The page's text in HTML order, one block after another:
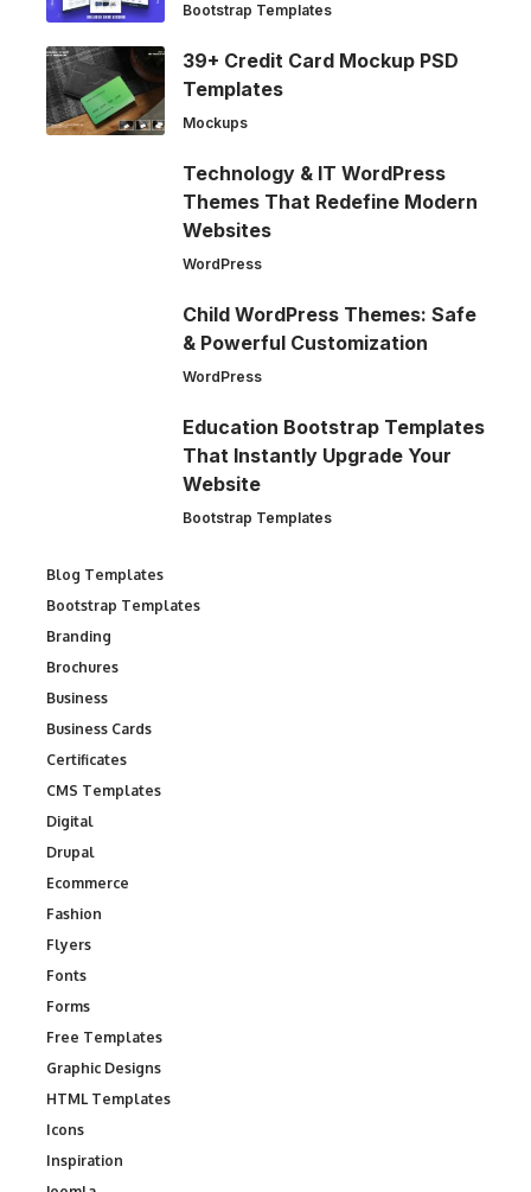
Bootstrap Templates
39+ Credit Card Mockup PSD
Templates
Mockups
Technology & IT WordPress
Themes That Redefine Modern
Websites
WordPress
Child WordPress Themes: Safe
& Powerful Customization
WordPress
Education Bootstrap Templates
That Instantly Upgrade Your
Website
Bootstrap Templates
Blog Templates
Bootstrap Templates
Branding
Brochures
Business
Business Cards
Certificates
CMS Templates
Digital
Drupal
Ecommerce
Fashion
Flyers
Fonts
Forms
Free Templates
Graphic Designs
HTML Templates
Icons
Inspiration